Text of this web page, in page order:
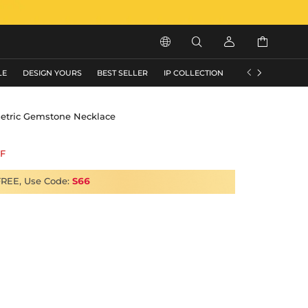
   
DESIGN YOURS BEST SELLER IP COLLECTION FLASH SALE
 
Gemstone Necklace
Use Code: S66